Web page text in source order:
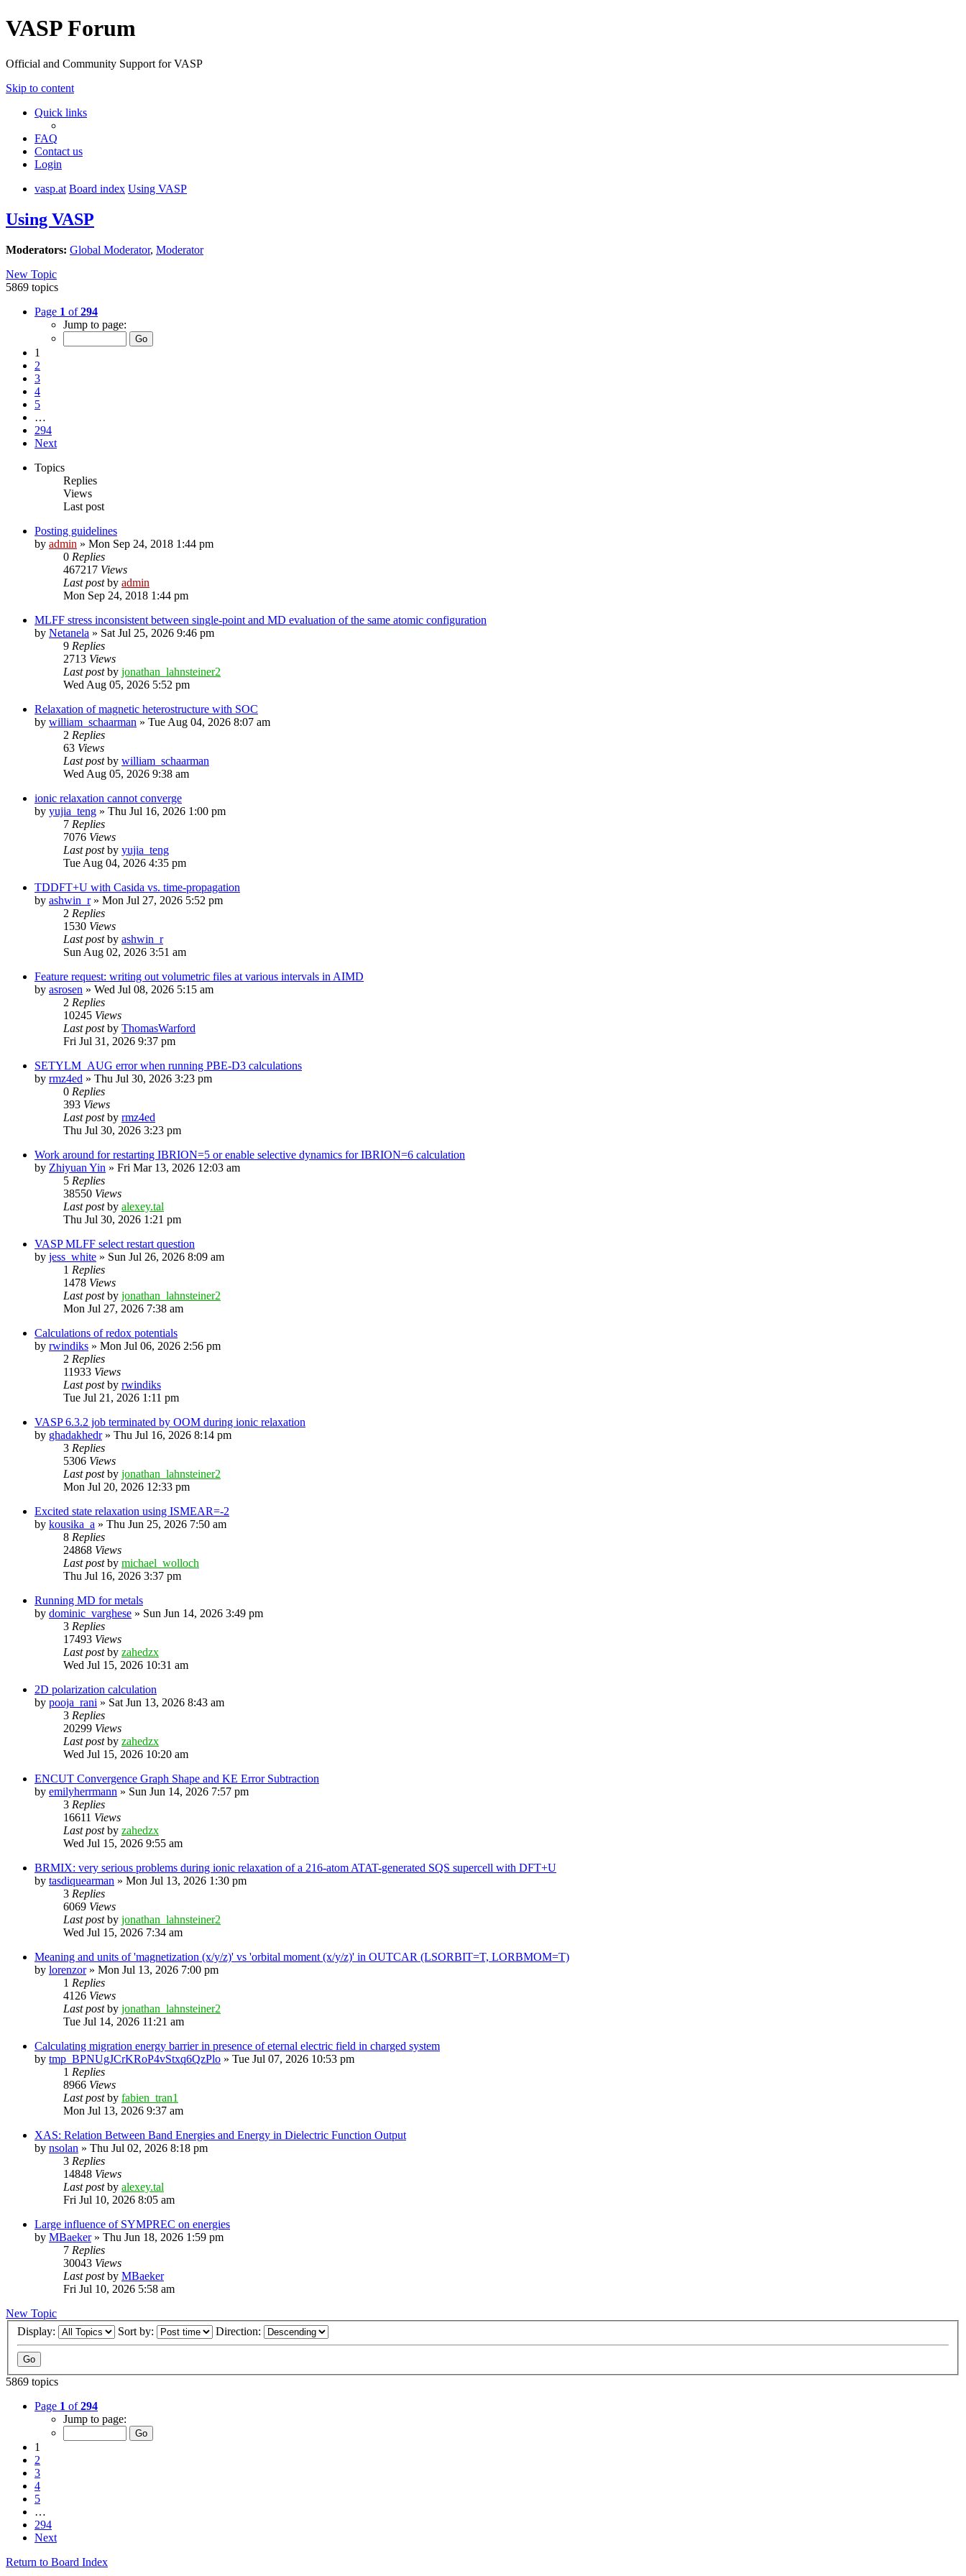
VASP Forum
Official and Community Support for VASP
Skip to content
Quick links
FAQ
Contact us
Login
vasp.at Board index Using VASP
Using VASP
Moderators: Global Moderator, Moderator
New Topic
5869 topics
Page 1 of294
Jump to page:
1
2
3
4
5
…
294
Next
Topics
Replies
Views
Last post
Posting guidelines
by admin » Mon Sep 24, 2018 1:44 pm
0 Replies
467217 Views
Last postby admin
Mon Sep 24, 2018 1:44 pm
MLFF stress inconsistent between single-point and MD evaluation of the same atomic configuration
by Netanela » Sat Jul 25, 2026 9:46 pm
9 Replies
2713 Views
Last postby jonathan_lahnsteiner2
Wed Aug 05, 2026 5:52 pm
Relaxation of magnetic heterostructure with SOC
by william_schaarman » Tue Aug 04, 2026 8:07 am
2 Replies
63 Views
Last postby william_schaarman
Wed Aug 05, 2026 9:38 am
ionic relaxation cannot converge
by yujia_teng » Thu Jul 16, 2026 1:00 pm
7 Replies
7076 Views
Last postby yujia_teng
Tue Aug 04, 2026 4:35 pm
TDDFT+U with Casida vs. time-propagation
by ashwin_r» Mon Jul 27, 2026 5:52 pm
2 Replies
1530 Views
Last postby ashwin_r
Sun Aug 02, 2026 3:51 am
Feature request: writing out volumetric files at various intervals in AIMD
by asrosen » Wed Jul 08, 2026 5:15 am
2 Replies
10245 Views
Last postby ThomasWarford
Fri Jul 31, 2026 9:37 pm
SETYLM_AUG error when running PBE-D3 calculations
by rmz4ed » Thu Jul 30, 2026 3:23 pm
0 Replies
393 Views
Last postby rmz4ed
Thu Jul 30, 2026 3:23 pm
Work around for restarting IBRION=5 or enable selective dynamics for IBRION=6 calculation
by Zhiyuan Yin » Fri Mar 13, 2026 12:03 am
5 Replies
38550 Views
Last postby alexey.tal
Thu Jul 30, 2026 1:21 pm
VASP MLFF select restart question
by jess_white » Sun Jul 26, 2026 8:09 am
1 Replies
1478 Views
Last postby jonathan_lahnsteiner2
Mon Jul 27, 2026 7:38 am
Calculations of redox potentials
by rwindiks » Mon Jul 06, 2026 2:56 pm
2 Replies
11933 Views
Last postby rwindiks
Tue Jul 21, 2026 1:11 pm
VASP 6.3.2 job terminated by OOM during ionic relaxation
by ghadakhedr» Thu Jul 16, 2026 8:14 pm
3 Replies
5306 Views
Last postby jonathan_lahnsteiner2
Mon Jul 20, 2026 12:33 pm
Excited state relaxation using ISMEAR=-2
by kousika_a » Thu Jun 25, 2026 7:50 am
8 Replies
24868 Views
Last postby michael_wolloch
Thu Jul 16, 2026 3:37 pm
Running MD for metals
by dominic_varghese » Sun Jun 14, 2026 3:49 pm
3 Replies
17493 Views
Last postby zahedzx
Wed Jul 15, 2026 10:31 am
2D polarization calculation
by pooja_rani » Sat Jun 13, 2026 8:43 am
3 Replies
20299 Views
Last postby zahedzx
Wed Jul 15, 2026 10:20 am
ENCUT Convergence Graph Shape and KE Error Subtraction
by emilyherrmann » Sun Jun 14, 2026 7:57 pm
3 Replies
16611 Views
Last postby zahedzx
Wed Jul 15, 2026 9:55 am
BRMIX: very serious problems during ionic relaxation of a 216-atom ATAT-generated SQS supercell with DFT+U
by tasdiquearman » Mon Jul 13, 2026 1:30 pm
3 Replies
6069 Views
Last postby jonathan_lahnsteiner2
Wed Jul 15, 2026 7:34 am
Meaning and units of 'magnetization (x/y/z)' vs 'orbital moment (x/y/z)' in OUTCAR (LSORBIT=T, LORBMOM=T)
by lorenzor» Mon Jul 13, 2026 7:00 pm
1 Replies
4126 Views
Last postby jonathan_lahnsteiner2
Tue Jul 14, 2026 11:21 am
Calculating migration energy barrier in presence of eternal electric field in charged system
by tmp_BPNUgJCrKRoP4vStxq6QzPlo » Tue Jul 07, 2026 10:53 pm
1 Replies
8966 Views
Last postby fabien_tran1
Mon Jul 13, 2026 9:37 am
XAS: Relation Between Band Energies and Energy in Dielectric Function Output
by nsolan » Thu Jul 02, 2026 8:18 pm
3 Replies
14848 Views
Last postby alexey.tal
Fri Jul 10, 2026 8:05 am
Large influence of SYMPREC on energies
by MBaeker» Thu Jun 18, 2026 1:59 pm
7 Replies
30043 Views
Last postby MBaeker
Fri Jul 10, 2026 5:58 am
New Topic
Display:
Sort by: Direction:
5869 topics
Page 1 of294
Jump to page:
1
2
3
4
5
…
294
Next
Return to Board Index